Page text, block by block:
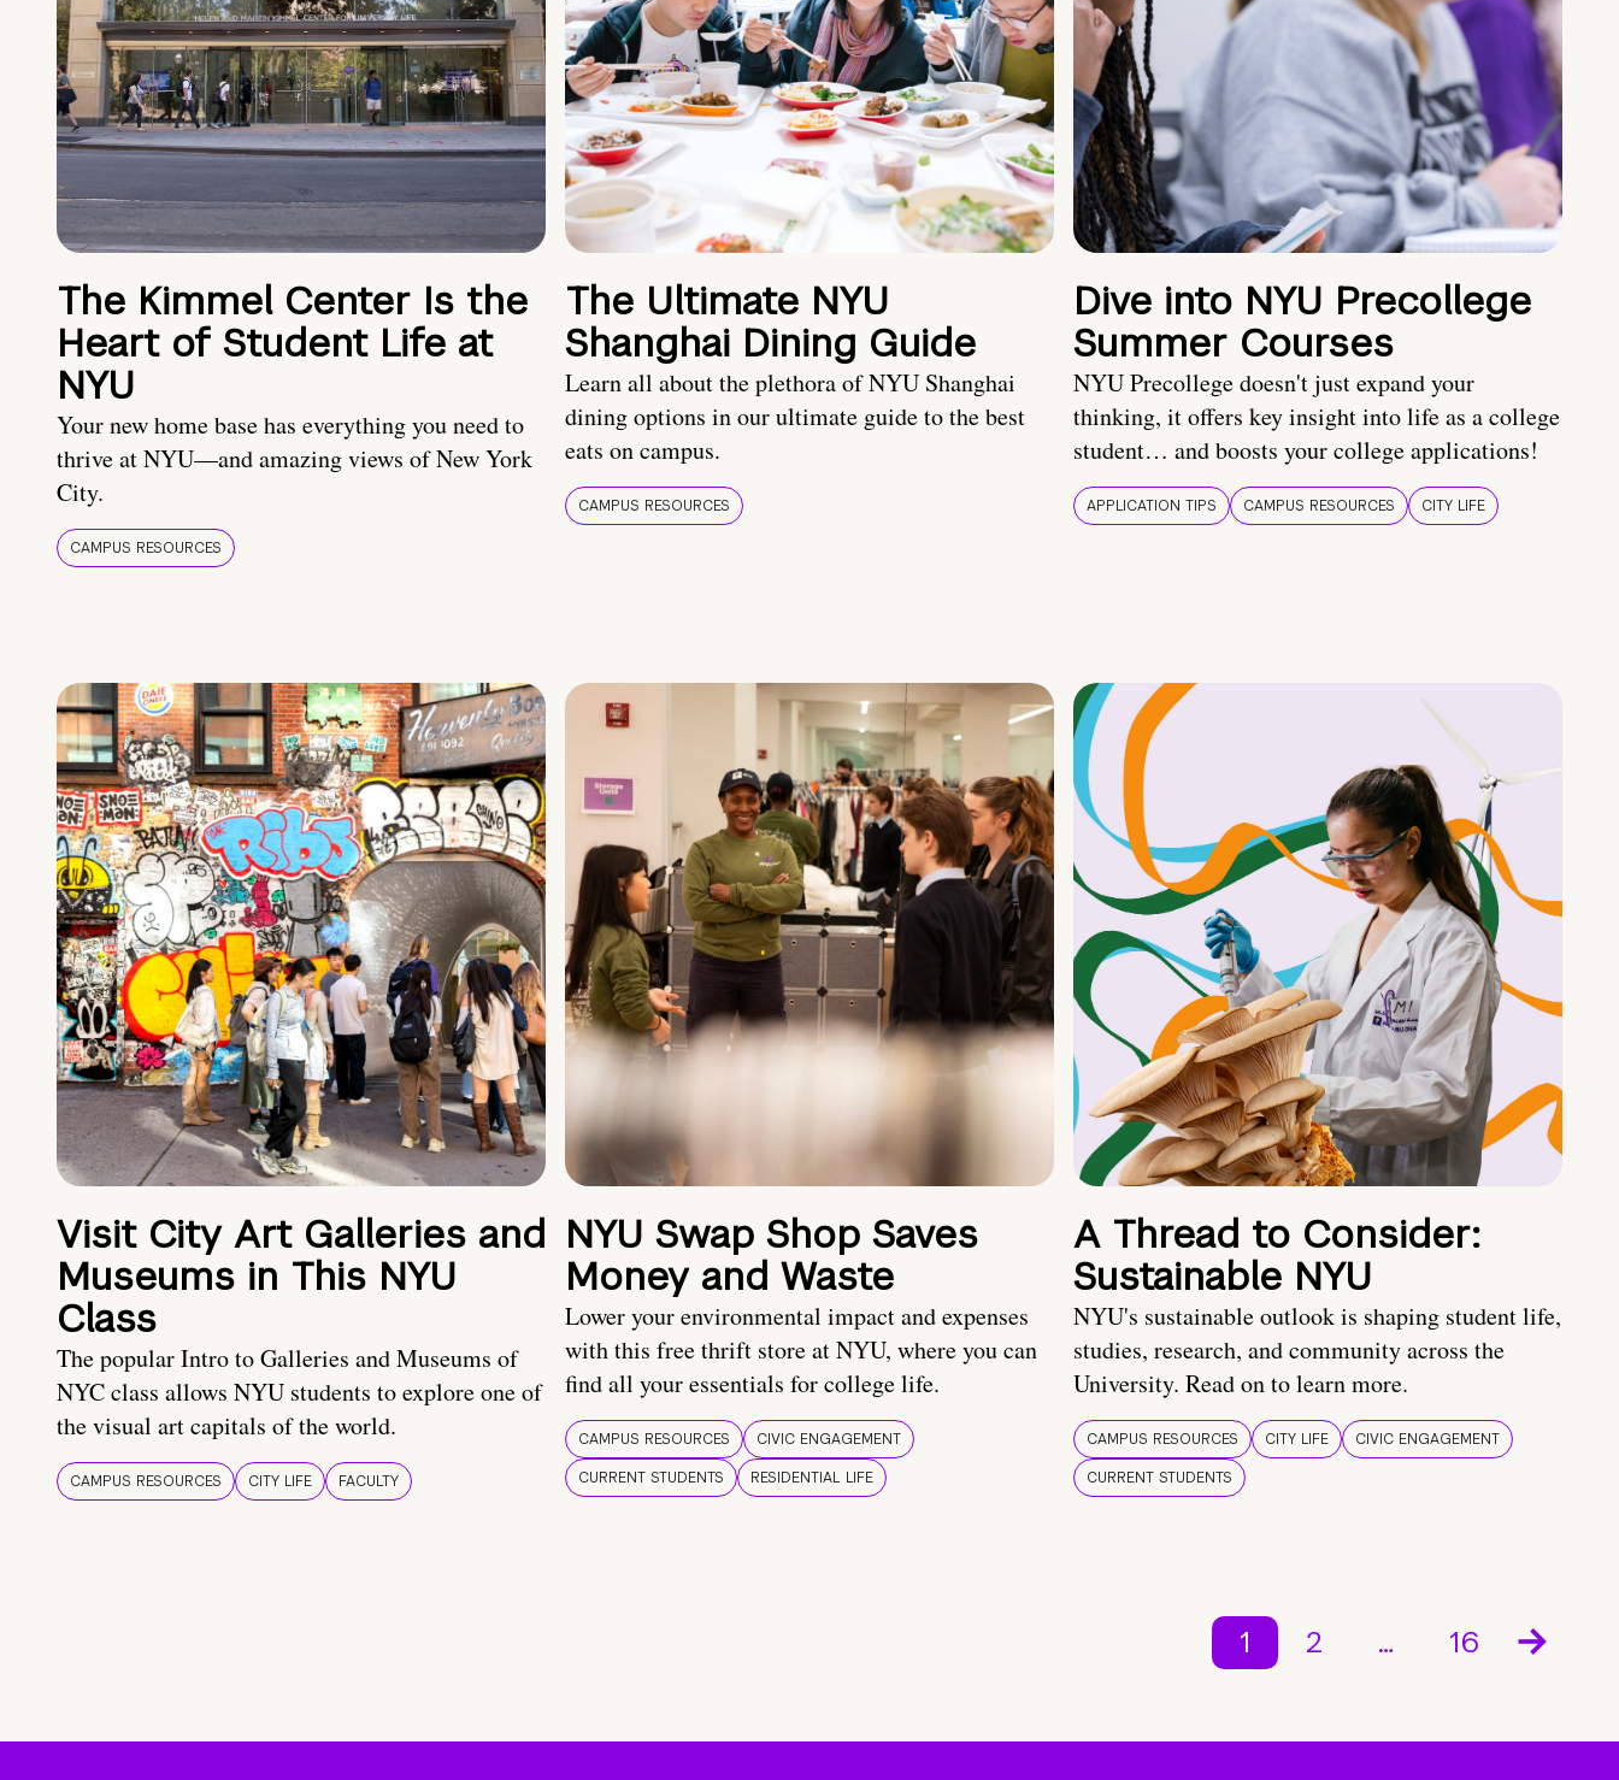
The Kimmel Center Is the
Heart of Student Life at
NYU
Your new home base has everything you need to
thrive at NYU—and amazing views of New York
City.
CAMPUS RESOURCES
The Ultimate NYU
Shanghai Dining Guide
Learn all about the plethora of NYU Shanghai
dining options in our ultimate guide to the best
eats on campus.
CAMPUS RESOURCES
Dive into NYU Precollege
Summer Courses
NYU Precollege doesn't just expand your
thinking, it offers key insight into life as a college
student… and boosts your college applications!
APPLICATION TIPS CAMPUS RESOURCES CITY LIFE
Visit City Art Galleries and
Museums in This NYU
Class
The popular Intro to Galleries and Museums of
NYC class allows NYU students to explore one of
the visual art capitals of the world.
CAMPUS RESOURCES CITY LIFE FACULTY
NYU Swap Shop Saves
Money and Waste
Lower your environmental impact and expenses
with this free thrift store at NYU, where you can
find all your essentials for college life.
CAMPUS RESOURCES
CIVIC ENGAGEMENT
CURRENT STUDENTS
RESIDENTIAL LIFE
A Thread to Consider:
Sustainable NYU
NYU's sustainable outlook is shaping student life,
studies, research, and community across the
University. Read on to learn more.
CAMPUS RESOURCES CITY LIFE
CIVIC ENGAGEMENT
CURRENT STUDENTS
1 2 … 16